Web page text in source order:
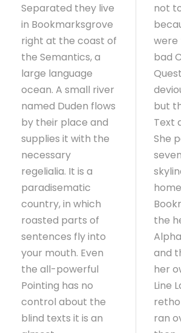
Separated they live
in Bookmarksgrove
right at the coast of
the Semantics, a
large language
ocean. A small river
named Duden flows
by their place and
supplies it with the
necessary
regelialia. It is a
paradisematic
country, in which
roasted parts of
sentences fly into
your mouth. Even
the all-powerful
Pointing has no
control about the
blind texts it is an
not to do so,
because there
were thousands of
bad Commas, wild
Question Marks and
devious Semikoli,
but the Little Blind
Text didn’t listen.
She packed her
seven versalia. The
skyline of her
hometown
Bookmarksgrove,
the headline of
Alphabet Village
and the subline of
her own road, the
Line Lane. Pityful a
rethoric question
ran over her cheek,